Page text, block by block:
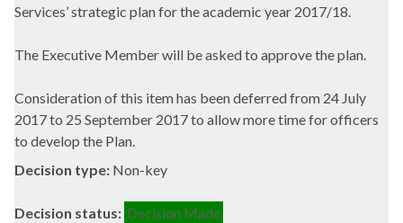
Services’ strategic plan for the academic year 2017/18.
The Executive Member will be asked to approve the plan.
Consideration of this item has been deferred from 24 July
2017 to 25 September 2017 to allow more time for officers
to develop the Plan.
Decision type: Non-key
Decision status: Decision Made